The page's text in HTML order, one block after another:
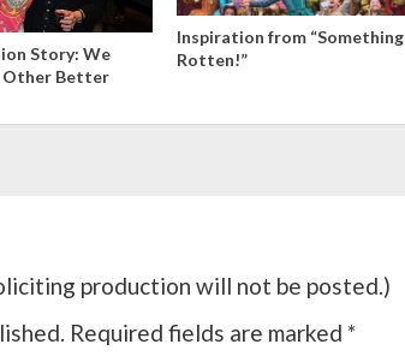
Story: We
Other Better
Inspiration from “Something
Rotten!”
production will not be posted.)
Required fields are marked*